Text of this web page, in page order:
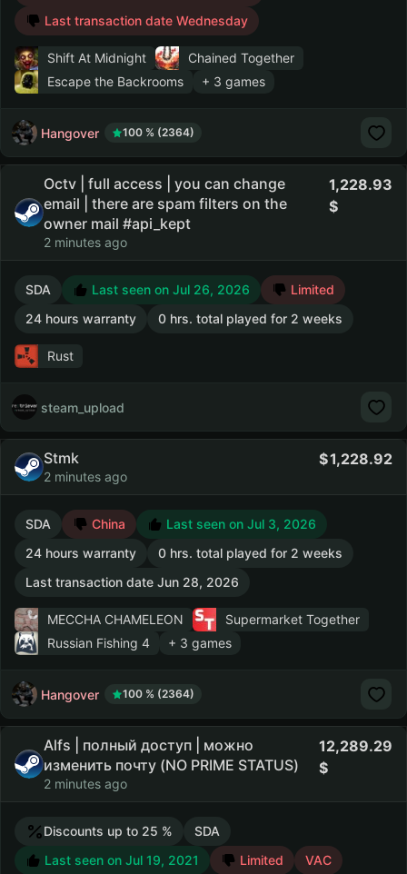
Last transaction date Wednesday
Shift At Midnight
Chained Together
Escape the Backrooms
+ 3 games
Hangover 100 % (2364)
Octv | full access | you can change
email | there are spam filters on the
owner mail #api_kept
2 minutes ago
1,228.93
SDA Last seen on Jul 26, 2026
Limited
24 hours warranty
0 hrs. total played for 2 weeks
Rust
steam_upload
Stmk
2 minutes ago
1,228.92
SDA China
Last seen on Jul 3, 2026
24 hours warranty
0 hrs. total played for 2 weeks
Last transaction date Jun 28, 2026
MECCHA CHAMELEON
Supermarket Together
Russian Fishing 4
+ 3 games
Hangover 100 % (2364)
Alfs | полный доступ | можно
изменить почту (NO PRIME STATUS)
2 minutes ago
12,289.29
Discounts up to 25 %
SDA
Last seen on Jul 19, 2021
Limited
VAC